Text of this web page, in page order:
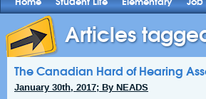
Articles
The Canadian Hard of Hearing
January 30th, 2017; By NEADS